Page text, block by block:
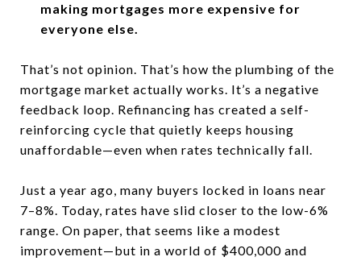
making mortgages more expensive for
everyone else.
That’s not opinion. That’s how the plumbing of the
mortgage market actually works. It’s a negative
feedback loop. Refinancing has created a self-
reinforcing cycle that quietly keeps housing
unaffordable—even when rates technically fall.
Just a year ago, many buyers locked in loans near
7–8%. Today, rates have slid closer to the low-6%
range. On paper, that seems like a modest
improvement—but in a world of $400,000 and